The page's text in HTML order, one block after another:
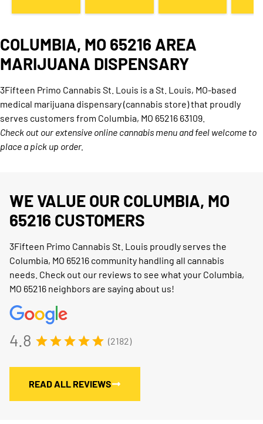
COLUMBIA, MO 65216 AREA
MARIJUANA DISPENSARY
3Fifteen Primo Cannabis St. Louis is a St. Louis, MO-based
medical marijuana dispensary (cannabis store) that proudly
serves customers from Columbia, MO 65216 63109.
Check out our extensive online cannabis menu and feel welcome to
place a pick up order.
WE VALUE OUR COLUMBIA, MO
65216 CUSTOMERS
3Fifteen Primo Cannabis St. Louis proudly serves the
Columbia, MO 65216 community handling all cannabis
needs. Check out our reviews to see what your Columbia,
MO 65216 neighbors are saying about us!
4.8 (2182)
READ ALL REVIEWS